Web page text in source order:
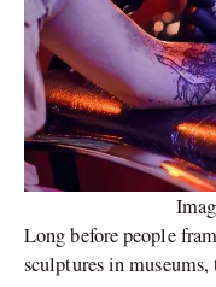
Long before people
sculptures in